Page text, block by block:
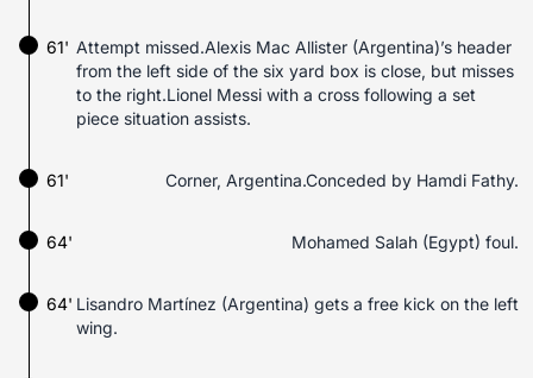
Attempt missed.Alexis Mac Allister (Argentina)’s header
from the left side of the six yard box is close, but misses
to the right.Lionel Messi with a cross following a set
piece situation assists.
61'
61' Corner, Argentina.Conceded by Hamdi Fathy.
64' Mohamed Salah (Egypt) foul.
Lisandro Martínez (Argentina) gets a free kick on the left
wing.
64'